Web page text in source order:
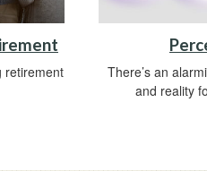
retirement
There’s an
and reality